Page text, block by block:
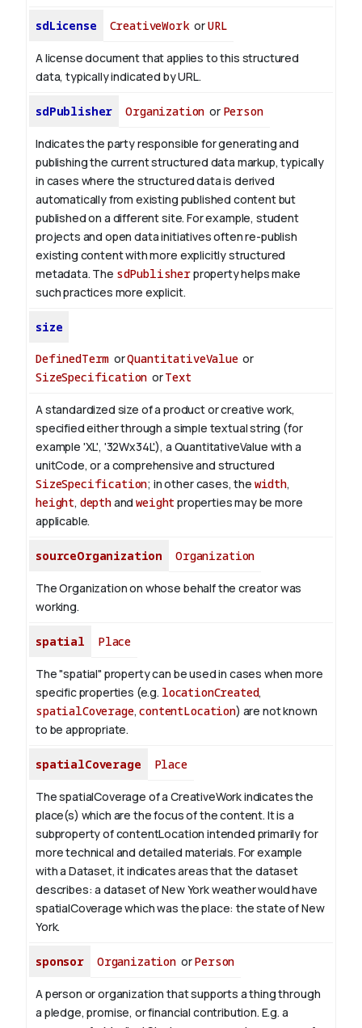
sdLicense CreativeWorkorURL
A license document that applies to this structured
data, typically indicated by URL.
sdPublisher Organization or Person
Indicates the party responsible for generating and
publishing the current structured data markup, typically
in cases where the structured data is derived
automatically from existing published content but
published on a different site. For example, student
projects and open data initiatives often re-publish
existing content with more explicitly structured
metadata. The sdPublisherproperty helps make
such practices more explicit.
size
DefinedTerm orQuantitativeValueor
SizeSpecification orText
A standardized size of a product or creative work,
specified either through a simple textual string (for
example 'XL', '32Wx34L'), a QuantitativeValue with a
unitCode, or a comprehensive and structured
SizeSpecification; in other cases, the width,
height, depthandweight properties may be more
applicable.
sourceOrganization Organization
The Organization on whose behalf the creator was
working.
spatial Place
The "spatial" property can be used in cases when more
specific properties (e.g. locationCreated,
spatialCoverage,contentLocation) are not known
to be appropriate.
spatialCoverage Place
The spatialCoverage of a CreativeWork indicates the
place(s) which are the focus of the content. It is a
subproperty of contentLocation intended primarily for
more technical and detailed materials. For example
with a Dataset, it indicates areas that the dataset
describes: a dataset of New York weather would have
spatialCoverage which was the place: the state of New
York.
sponsor OrganizationorPerson
A person or organization that supports a thing through
a pledge, promise, or financial contribution. E.g. a